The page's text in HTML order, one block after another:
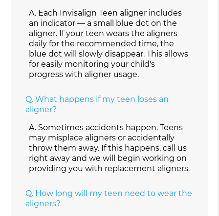
A. Each Invisalign Teen aligner includes
an indicator — a small blue dot on the
aligner. If your teen wears the aligners
daily for the recommended time, the
blue dot will slowly disappear. This allows
for easily monitoring your child's
progress with aligner usage.
Q. What happens if my teen loses an
aligner?
A. Sometimes accidents happen. Teens
may misplace aligners or accidentally
throw them away. If this happens, call us
right away and we will begin working on
providing you with replacement aligners.
Q. How long will my teen need to wear the
aligners?